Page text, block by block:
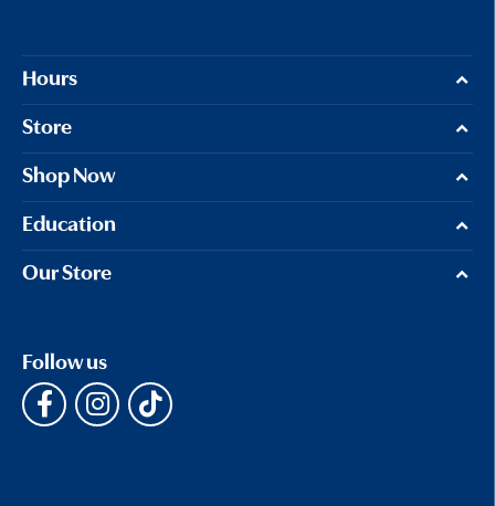
Hours
Store
Shop Now
Education
Our Store
Follow us